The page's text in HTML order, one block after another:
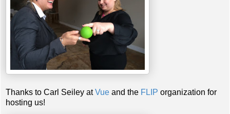
Thanks to Carl Seiley atVue and the FLIP organization for
hosting us!